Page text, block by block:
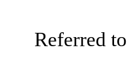
Referred